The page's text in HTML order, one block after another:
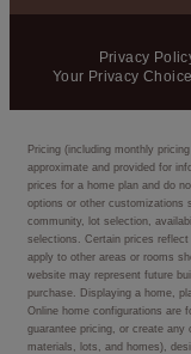
Privacy
Your Privacy
Pricing (including monthly
approximate and provided for
prices for a home plan and do
options or other customizations
community, lot selection,
selections. Certain prices
apply to other areas or rooms
website may represent future
purchase. Displaying a home,
Online home configurations are
guarantee pricing, or create any
materials, lots, and homes),